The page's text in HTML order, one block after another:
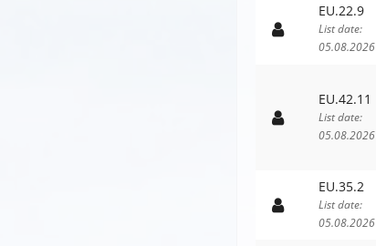
EU.22.9
List date:
05.08.2026
EU.42.11
List date:
05.08.2026
EU.35.2
List date:
05.08.2026